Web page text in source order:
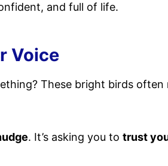
and full of life.
Voice
These bright birds often
. It’s asking you to trust